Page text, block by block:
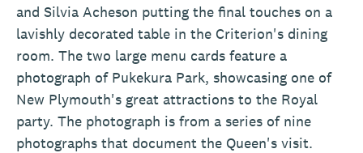
and Silvia Acheson putting the final touches on a
lavishly decorated table in the Criterion's dining
room. The two large menu cards feature a
photograph of Pukekura Park, showcasing one of
New Plymouth's great attractions to the Royal
party. The photograph is from a series of nine
photographs that document the Queen's visit.